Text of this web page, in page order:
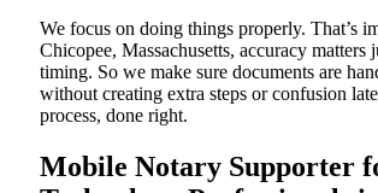
We focus on doing things properly. That’s
Chicopee, Massachusetts, accuracy matters
timing. So we make sure documents are
without creating extra steps or confusion
process, done right.
Mobile Notary Supporter